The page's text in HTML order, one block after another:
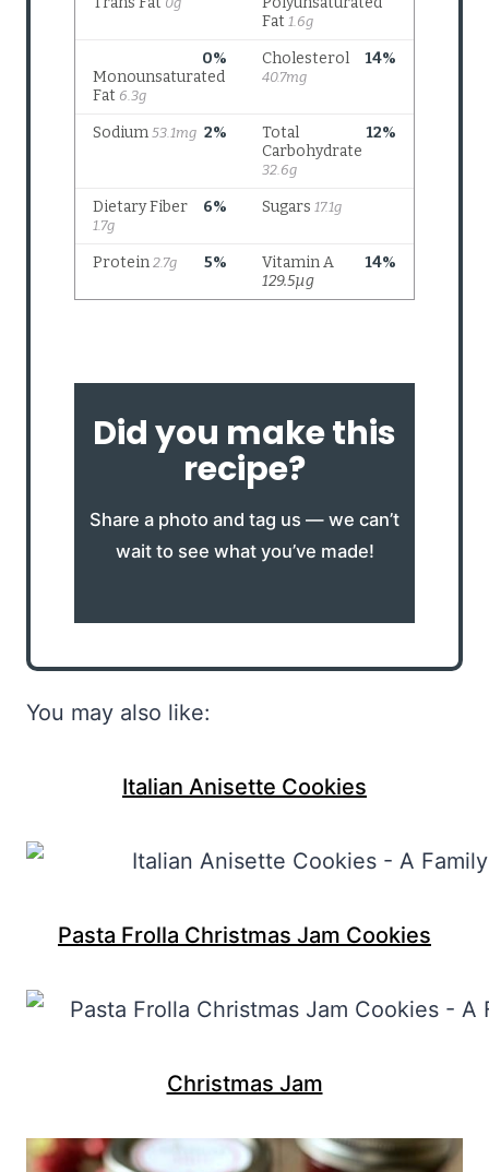
Did you make this
recipe?
Share a photo and tag us — we can’t
wait to see what you’ve made!
You may also like:
Italian Anisette Cookies
Pasta Frolla Christmas Jam Cookies
Christmas Jam